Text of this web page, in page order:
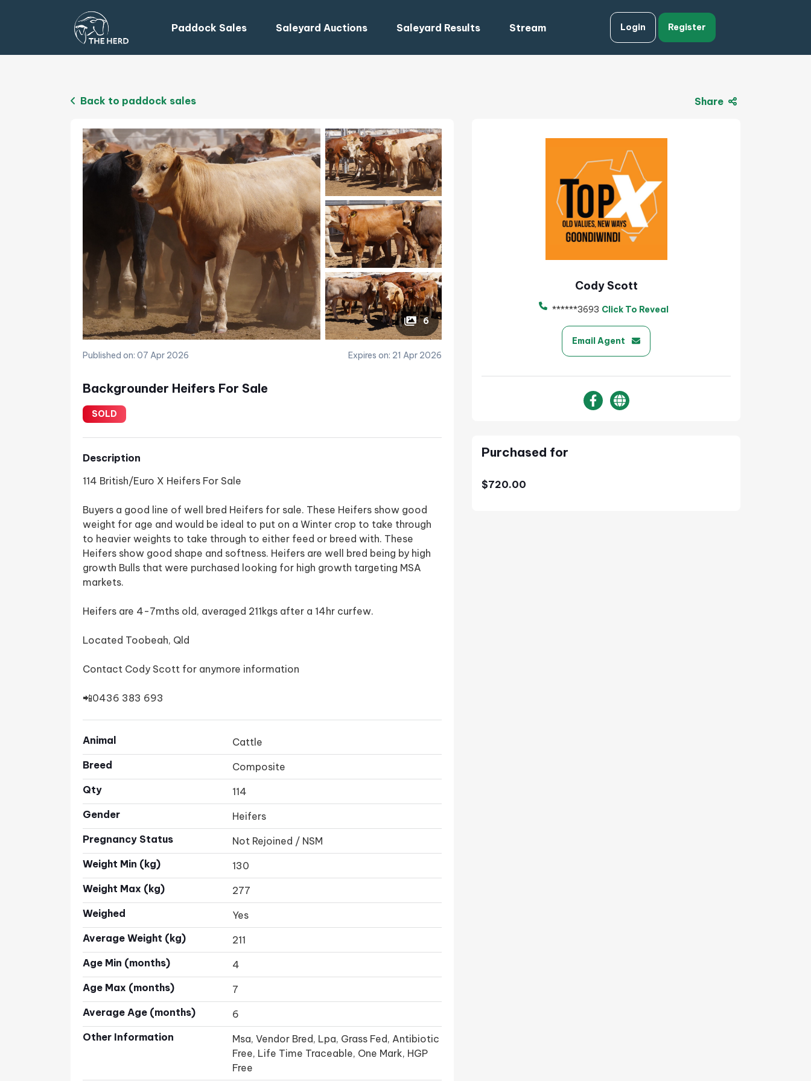
Paddock Sales Saleyard Auctions Saleyard Results Stream Login Register
Back to paddock sales Share
6
Published on: 07 Apr 2026 Expires on: 21 Apr 2026
Backgrounder Heifers For Sale
SOLD
Description
114 British/Euro X Heifers For Sale
Buyers a good line of well bred Heifers for sale. These Heifers show good
weight for age and would be ideal to put on a Winter crop to take through
to heavier weights to take through to either feed or breed with. These
Heifers show good shape and softness. Heifers are well bred being by high
growth Bulls that were purchased looking for high growth targeting MSA
markets.
Heifers are 4-7mths old, averaged 211kgs after a 14hr curfew.
Located Toobeah, Qld
Contact Cody Scott for anymore information
📲0436 383 693
Animal
Cattle
Breed
Composite
Qty
114
Gender
Heifers
Pregnancy Status
Not Rejoined / NSM
Weight Min (kg)
130
Weight Max (kg)
277
Weighed
Yes
Average Weight (kg)
211
Age Min (months)
4
Age Max (months)
7
Average Age (months)
6
Other Information
Msa, Vendor Bred, Lpa, Grass Fed, Antibiotic
Free, Life Time Traceable, One Mark, HGP
Free
Cody Scott
******3693 Click To Reveal
Email Agent
Purchased for
$720.00